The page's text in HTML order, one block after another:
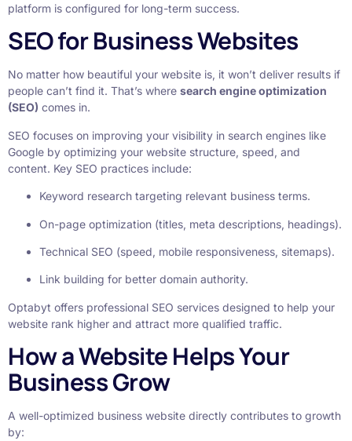
platform is configured for long-term success.
SEO for Business Websites
No matter how beautiful your website is, it won’t deliver results if
people can’t find it. That’s where search engine optimization
(SEO) comes in.
SEO focuses on improving your visibility in search engines like
Google by optimizing your website structure, speed, and
content. Key SEO practices include:
Keyword research targeting relevant business terms.
On-page optimization (titles, meta descriptions, headings).
Technical SEO (speed, mobile responsiveness, sitemaps).
Link building for better domain authority.
Optabyt offers professional SEO services designed to help your
website rank higher and attract more qualified traffic.
How a Website Helps Your
Business Grow
A well-optimized business website directly contributes to growth
by: